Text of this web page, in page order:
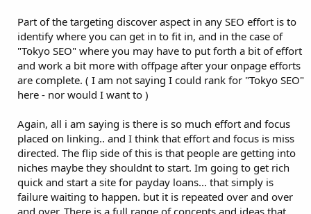
Part of the targeting discover aspect in any SEO effort is to
identify where you can get in to fit in, and in the case of
"Tokyo SEO" where you may have to put forth a bit of effort
and work a bit more with offpage after your onpage efforts
are complete. ( I am not saying I could rank for "Tokyo SEO"
here - nor would I want to )
Again, all i am saying is there is so much effort and focus
placed on linking.. and I think that effort and focus is miss
directed. The flip side of this is that people are getting into
niches maybe they shouldnt to start. Im going to get rich
quick and start a site for payday loans... that simply is
failure waiting to happen. but it is repeated over and over
and over. There is a full range of concepts and ideas that